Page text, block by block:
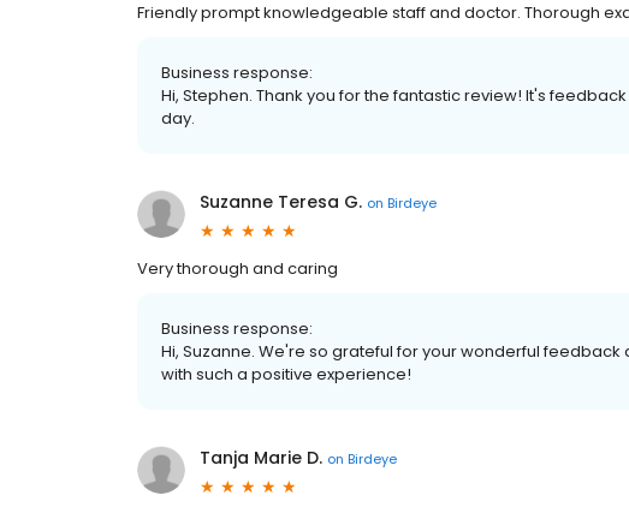
Friendly prompt knowledgeable staff and doctor. Thorough
Business response:
Hi, Stephen. Thank you for the fantastic review! It's
day.
Suzanne Teresa G. on Birdeye
Very thorough and caring
Business response:
Hi, Suzanne. We're so grateful for your wonderful
with such a positive experience!
Tanja Marie D. on Birdeye